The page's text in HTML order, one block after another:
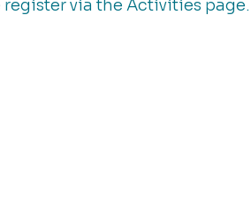
via the Activities page.